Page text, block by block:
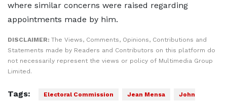
where similar concerns were raised regarding
appointments made by him.
DISCLAIMER: The Views, Comments, Opinions, Contributions and
Statements made by Readers and Contributors on this platform do
not necessarily represent the views or policy of Multimedia Group
Limited.
Tags: Electoral Commission Jean Mensa
John